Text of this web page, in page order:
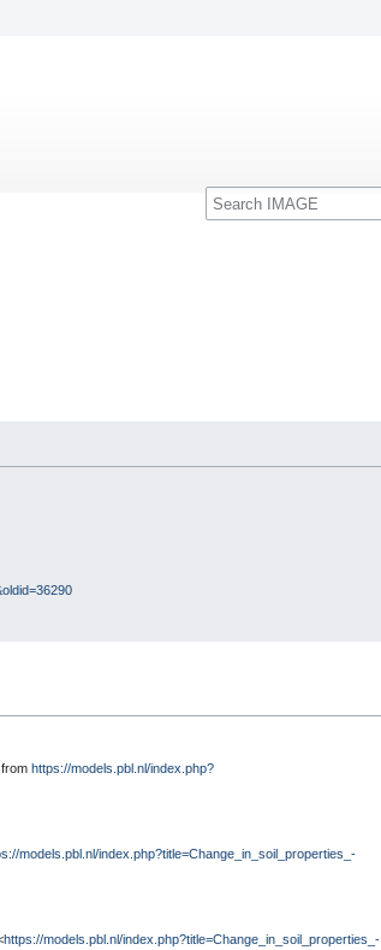
from https://models.pbl.nl/index.php?
models.pbl.nl/index.php?title=Change_in_soil_properties_-
https://models.pbl.nl/index.php?title=Change_in_soil_properties_-
Search